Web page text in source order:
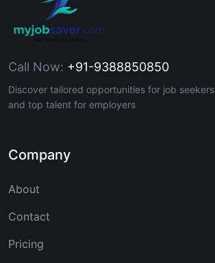
Call Now: +91-9388850850
Discover tailored opportunities for job seekers
and top talent for employers
Company
About
Contact
Pricing